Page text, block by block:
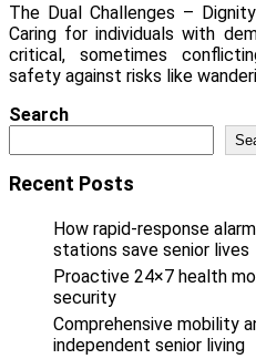
The Dual Challenges –
Caring for individuals with
critical, sometimes
safety against risks like
Search
Recent Posts
How rapid-response
stations save senior lives
Proactive 24×7 health
security
Comprehensive mobility
independent senior living